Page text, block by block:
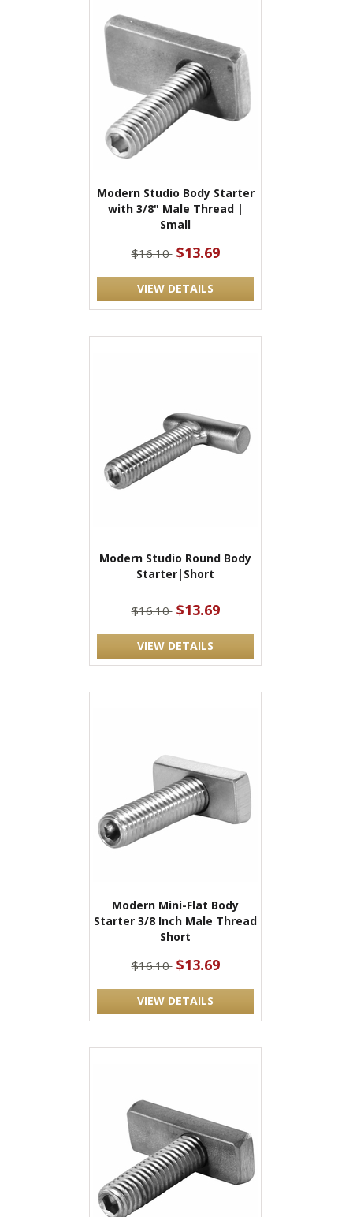
Modern Studio Body Starter
with 3/8" Male Thread |
Small
$16.10 $13.69
VIEW DETAILS
Modern Studio Round Body
Starter|Short
$16.10 $13.69
VIEW DETAILS
Modern Mini-Flat Body
Starter 3/8 Inch Male Thread
Short
$16.10 $13.69
VIEW DETAILS